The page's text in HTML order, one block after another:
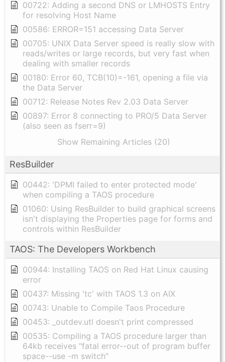
00722: Adding a second DNS or LMHOSTS Entry
for resolving Host Name
00586: ERROR=151 accessing Data Server
00705: UNIX Data Server speed is really slow with
reads/writes or large records, but very fast when
dealing with smaller records
00180: Error 60, TCB(10)=-161, opening a file via
the Data Server
00712: Release Notes Rev 2.03 Data Server
00897: Error 8 connecting to PRO/5 Data Server
(also seen as fserr=9)
Show Remaining Articles (20)
ResBuilder
00442: 'DPMI failed to enter protected mode'
when compiling a TAOS procedure
01060: Using ResBuilder to build graphical screens
isn't displaying the Properties page for forms and
controls within ResBuilder
TAOS: The Developers Workbench
00944: Installing TAOS on Red Hat Linux causing
error
00437: Missing 'tc' with TAOS 1.3 on AIX
00743: Unable to Compile Taos Procedure
00453: _outdev.utl doesn't print compressed
00535: Compiling a TAOS procedure larger than
64kb receives "fatal error--out of program buffer
space--use -m switch"